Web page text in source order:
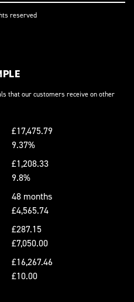
reserved
that our customers receive on other
£17,475.79
9.37%
£1,208.33
9.8%
48 months
£4,565.74
£287.15
£7,050.00
£16,267.46
£10.00